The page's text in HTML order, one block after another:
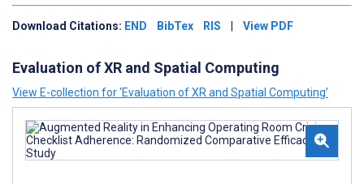
Download Citations: END BibTex RIS | View PDF
Evaluation of XR and Spatial Computing
View E-collection for ‘Evaluation of XR and Spatial Computing’